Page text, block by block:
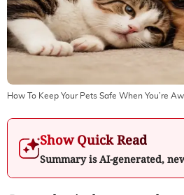
How To Keep Your Pets Safe When You’re
Show Quick Read
Summary is AI-generated,